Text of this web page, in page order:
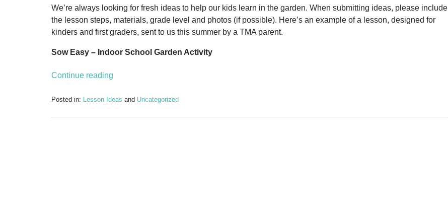
We’re always looking for fresh ideas to help our kids learn in the garden. When submitting ideas, please include
the lesson steps, materials, grade level and photos (if possible). Here’s an example of a lesson, designed for
kinders and first graders, sent to us this summer by a TMA parent.
Sow Easy – Indoor School Garden Activity
Continue reading
Posted in: Lesson Ideas and Uncategorized
September